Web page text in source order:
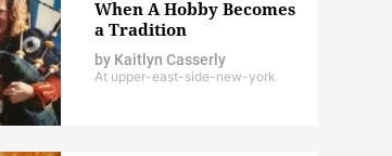
When A Hobby Becomes
a Tradition
by Kaitlyn Casserly
At upper-east-side-new-york